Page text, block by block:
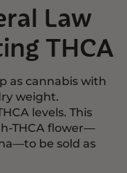
Law
THCA
as cannabis with
weight.
levels. This
THCA flower—
be sold as